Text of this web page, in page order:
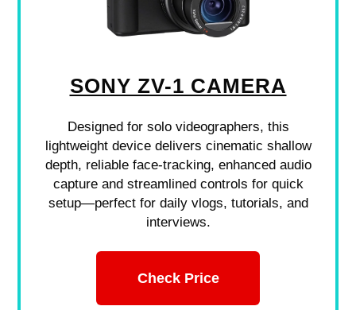
SONY ZV-1 CAMERA
Designed for solo videographers, this
lightweight device delivers cinematic shallow
depth, reliable face-tracking, enhanced audio
capture and streamlined controls for quick
setup—perfect for daily vlogs, tutorials, and
interviews.
Check Price